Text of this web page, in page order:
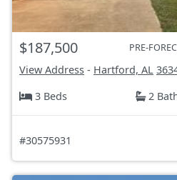
$187,500 PRE-
View Address - Hartford, AL
3 Beds
2
#30575931